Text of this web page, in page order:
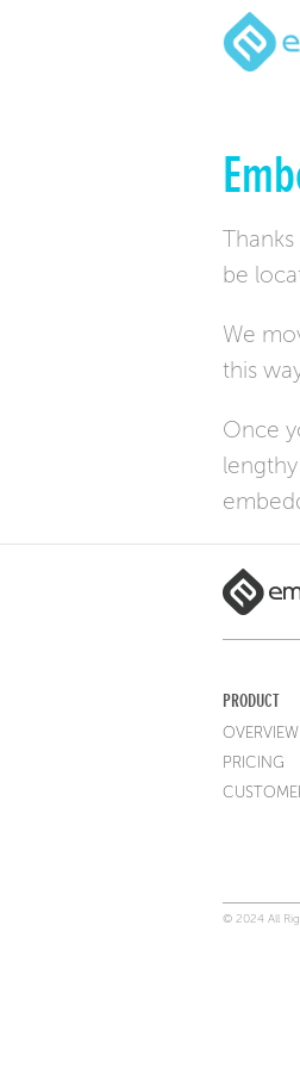
be
We
this
Once
PRODUCT
OVERVIEW
PRICING
© 2024 All